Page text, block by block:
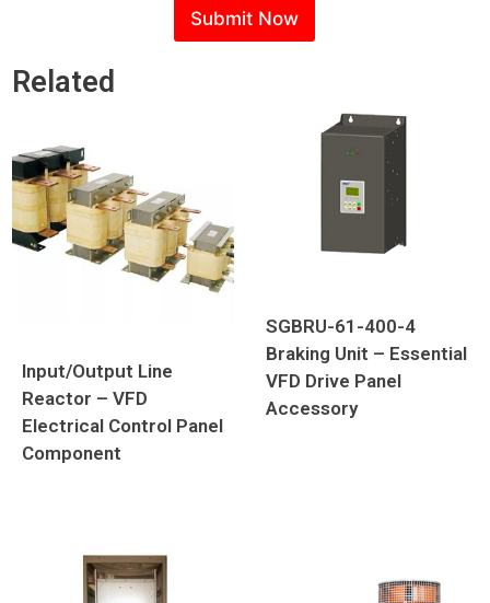
P
e
Submit Now
Related
Input/Output Line
Reactor – VFD
Electrical Control Panel
Component
SGBRU-61-400-4
Braking Unit – Essential
VFD Drive Panel
Accessory